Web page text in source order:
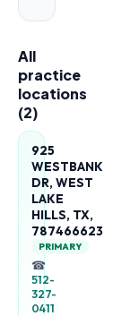
All
practice
locations
(2)
925
WESTBANK
DR, WEST
LAKE
HILLS, TX,
787466623
PRIMARY
☎
512-
327-
0411